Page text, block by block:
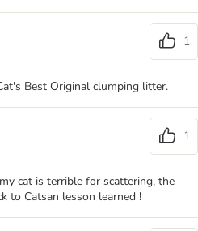
1
Best Original clumping litter.
1
cat is terrible for scattering, the
to Catsan lesson learned !